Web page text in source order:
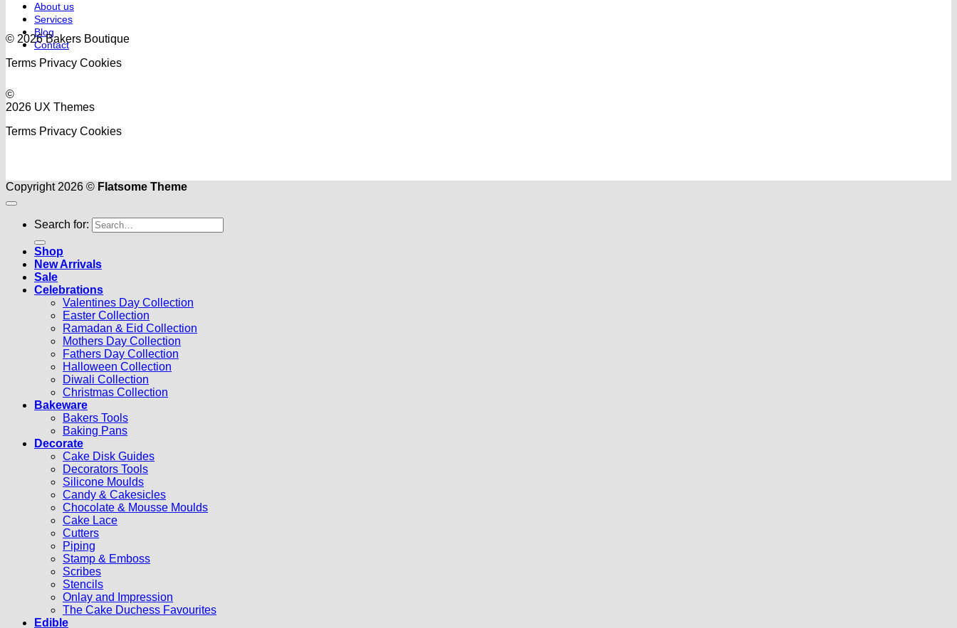
About us
Services
Blog
Contact
© 2026 Bakers Boutique
Terms Privacy Cookies
©
2026 UX Themes
Terms Privacy Cookies
Copyright 2026 © Flatsome Theme
Search for:
Shop
New Arrivals
Sale
Celebrations
Valentines Day Collection
Easter Collection
Ramadan & Eid Collection
Mothers Day Collection
Fathers Day Collection
Halloween Collection
Diwali Collection
Christmas Collection
Bakeware
Bakers Tools
Baking Pans
Decorate
Cake Disk Guides
Decorators Tools
Silicone Moulds
Candy & Cakesicles
Chocolate & Mousse Moulds
Cake Lace
Cutters
Piping
Stamp & Emboss
Scribes
Stencils
Onlay and Impression
The Cake Duchess Favourites
Edible